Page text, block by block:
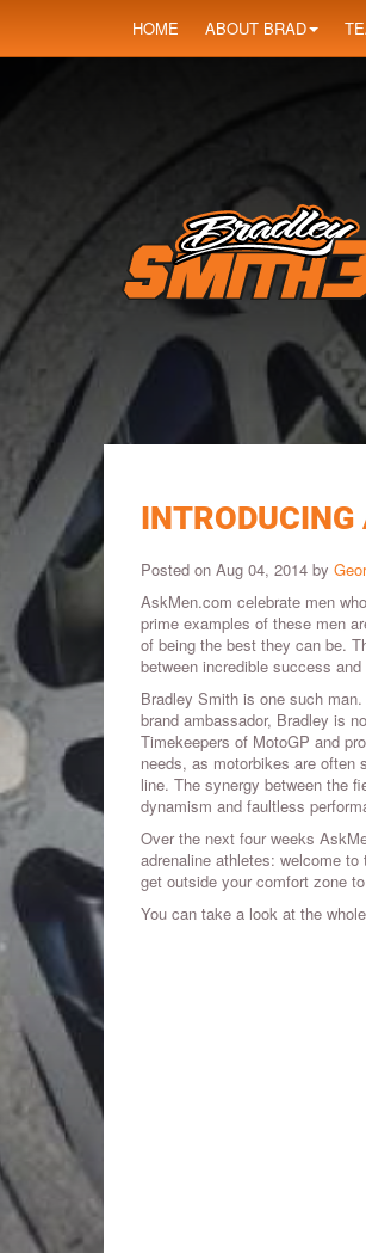
HOME ABOUT BRAD
Posted on Aug 04, 2014 by
AskMen.com celebrate men
prime examples of these men
of being the best they can be.
between incredible success
Bradley Smith is one such
brand ambassador, Bradley is
Timekeepers of MotoGP and
needs, as motorbikes are often
line. The synergy between the
dynamism and faultless
Over the next four weeks
adrenaline athletes: welcome
get outside your comfort zone
You can take a look at the